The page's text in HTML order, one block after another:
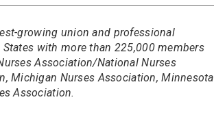
growing union and professional
with more than 225,000 members
Association/National Nurses
Michigan Nurses Association, Minnesota
Association.